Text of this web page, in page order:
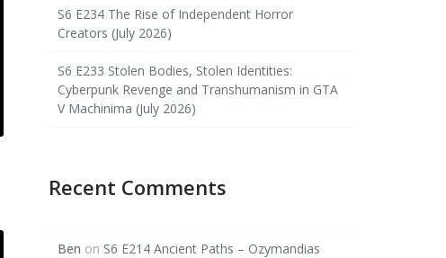
S6 E234 The Rise of Independent Horror
Creators (July 2026)
S6 E233 Stolen Bodies, Stolen Identities:
Cyberpunk Revenge and Transhumanism in GTA
V Machinima (July 2026)
Recent Comments
Ben on S6 E214 Ancient Paths – Ozymandias